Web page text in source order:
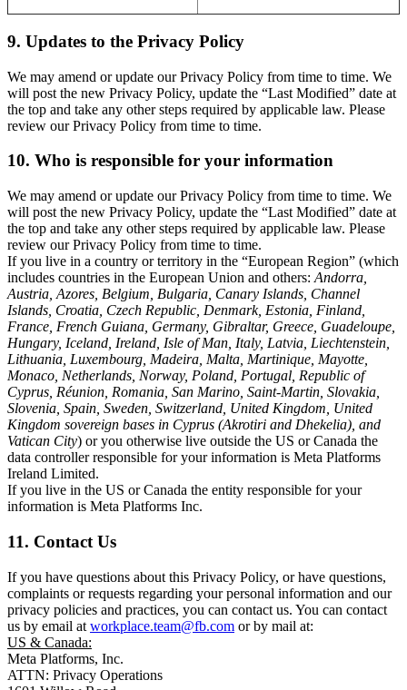
9. Updates to the Privacy Policy
We may amend or update our Privacy Policy from time to time. We
will post the new Privacy Policy, update the “Last Modified” date at
the top and take any other steps required by applicable law. Please
review our Privacy Policy from time to time.
10. Who is responsible for your information
We may amend or update our Privacy Policy from time to time. We
will post the new Privacy Policy, update the “Last Modified” date at
the top and take any other steps required by applicable law. Please
review our Privacy Policy from time to time.
If you live in a country or territory in the “European Region” (which
includes countries in the European Union and others: Andorra,
Austria, Azores, Belgium, Bulgaria, Canary Islands, Channel
Islands, Croatia, Czech Republic, Denmark, Estonia, Finland,
France, French Guiana, Germany, Gibraltar, Greece, Guadeloupe,
Hungary, Iceland, Ireland, Isle of Man, Italy, Latvia, Liechtenstein,
Lithuania, Luxembourg, Madeira, Malta, Martinique, Mayotte,
Monaco, Netherlands, Norway, Poland, Portugal, Republic of
Cyprus, Réunion, Romania, San Marino, Saint-Martin, Slovakia,
Slovenia, Spain, Sweden, Switzerland, United Kingdom, United
Kingdom sovereign bases in Cyprus (Akrotiri and Dhekelia), and
Vatican City) or you otherwise live outside the US or Canada the
data controller responsible for your information is Meta Platforms
Ireland Limited.
If you live in the US or Canada the entity responsible for your
information is Meta Platforms Inc.
11. Contact Us
If you have questions about this Privacy Policy, or have questions,
complaints or requests regarding your personal information and our
privacy policies and practices, you can contact us. You can contact
us by email at workplace.team@fb.com or by mail at:
US & Canada:
Meta Platforms, Inc.
ATTN: Privacy Operations